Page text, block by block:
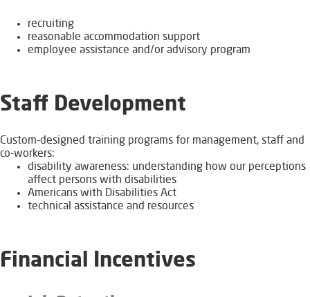
recruiting
​reasonable accommodation​ support
employee assistance and/or advisory program
Staff Development
Custom-designed training programs for management, staff and
co-workers:
disability awareness: understanding how our perceptions
affect persons with disabilities
Americans with Disabilities Act
technical assistance and resources
Financial Incentives